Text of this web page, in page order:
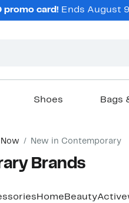
promo card! Ends August
Shoes Bags
New in Contemporary
Brands
Home Beauty